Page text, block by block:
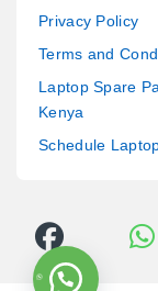
Privacy Policy
Terms and
Laptop Spare
Kenya
Schedule